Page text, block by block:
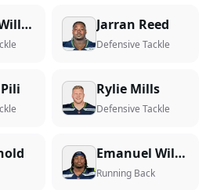
Leonard Williams Jarran Reed
Defensive Tackle
Rylie Mills
Defensive Tackle
Emanuel Wilson
Running Back